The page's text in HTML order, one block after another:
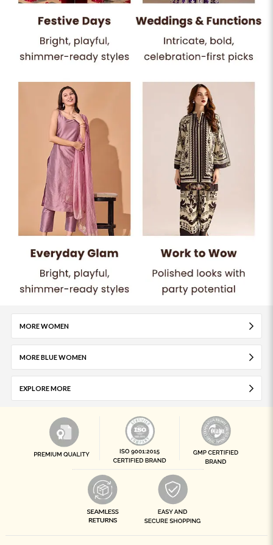
MORE WOMEN
MORE BLUE WOMEN
EXPLORE MORE